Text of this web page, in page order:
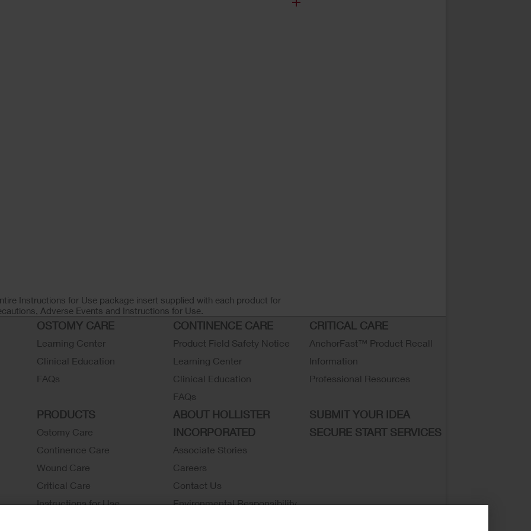
Instructions for Use package insert supplied with each product for
Adverse Events and Instructions for Use.
OSTOMY CARE
Learning Center
Clinical Education
FAQs
CONTINENCE CARE
Product Field Safety Notice
Learning Center
Clinical Education
FAQs
CRITICAL CARE
AnchorFast™ Product Recall
Information
Professional Resources
PRODUCTS
Ostomy Care
Continence Care
Wound Care
Critical Care
Instructions for Use
ABOUT HOLLISTER
INCORPORATED
Associate Stories
Careers
Contact Us
Environmental Responsibility
SUBMIT YOUR IDEA
SECURE START SERVICES